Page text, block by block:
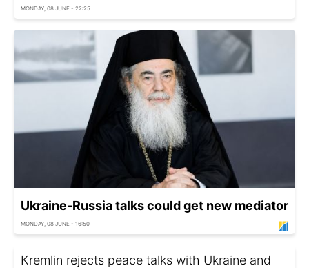
MONDAY, 08 JUNE - 22:25
Ukraine-Russia talks could get new mediator
MONDAY, 08 JUNE - 16:50
Kremlin rejects peace talks with Ukraine and